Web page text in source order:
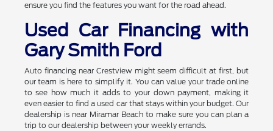
ensure you find the features you want for the road ahead.
Used Car Financing with
Gary Smith Ford
Auto financing near Crestview might seem difficult at first, but
our team is here to simplify it. You can value your trade online
to see how much it adds to your down payment, making it
even easier to find a used car that stays within your budget. Our
dealership is near Miramar Beach to make sure you can plan a
trip to our dealership between your weekly errands.